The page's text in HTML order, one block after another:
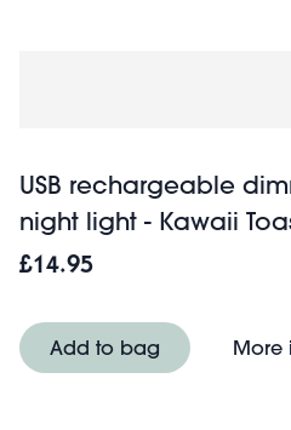
USB rechargeable
night light - Kawaii
£14.95
Add to bag More